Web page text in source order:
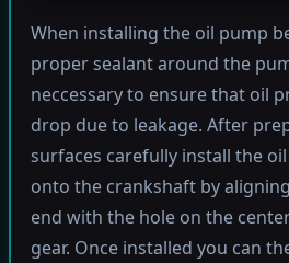
When installing the oil pump
proper sealant around the
neccessary to ensure that oil
drop due to leakage. After
surfaces carefully install the
onto the crankshaft by
end with the hole on the
gear. Once installed you can